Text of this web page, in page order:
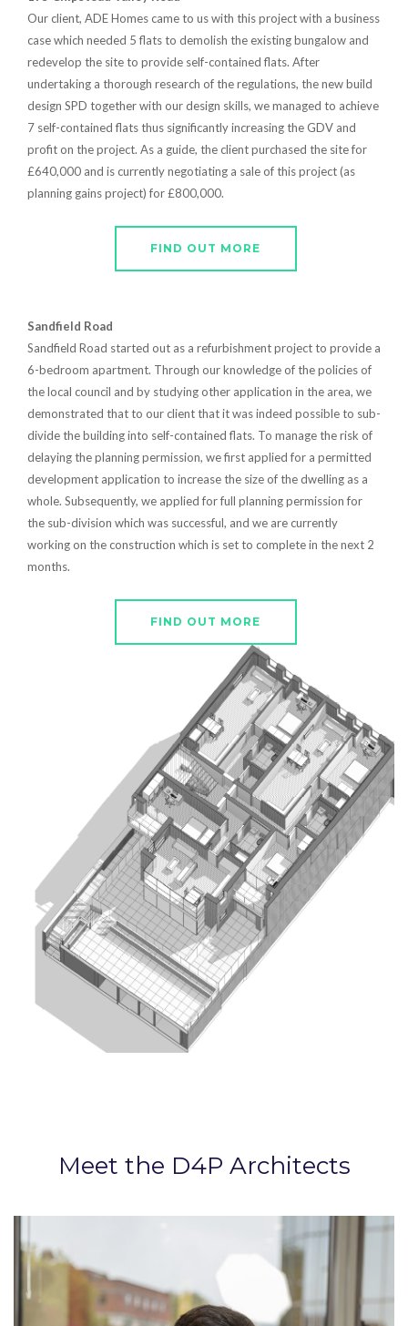
Our client, ADE Homes came to us with this project with a business
case which needed 5 flats to demolish the existing bungalow and
redevelop the site to provide self-contained flats. After
undertaking a thorough research of the regulations, the new build
design SPD together with our design skills, we managed to achieve
7 self-contained flats thus significantly increasing the GDV and
profit on the project. As a guide, the client purchased the site for
£640,000 and is currently negotiating a sale of this project (as
planning gains project) for £800,000.
FIND OUT MORE
Sandfield Road
Sandfield Road started out as a refurbishment project to provide a
6-bedroom apartment. Through our knowledge of the policies of
the local council and by studying other application in the area, we
demonstrated that to our client that it was indeed possible to sub-
divide the building into self-contained flats. To manage the risk of
delaying the planning permission, we first applied for a permitted
development application to increase the size of the dwelling as a
whole. Subsequently, we applied for full planning permission for
the sub-division which was successful, and we are currently
working on the construction which is set to complete in the next 2
months.
FIND OUT MORE
Meet the D4P Architects